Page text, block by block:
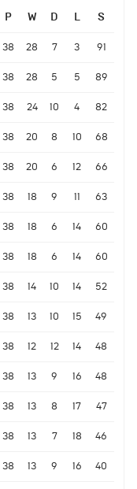
P W D L S
38 28 7 3 91
38 28 5 5 89
38 24 10 4 82
38 20 8 10 68
38 20 6 12 66
38 18 9 11 63
38 18 6 14 60
38 18 6 14 60
38 14 10 14 52
38 13 10 15 49
38 12 12 14 48
38 13 9 16 48
38 13 8 17 47
38 13 7 18 46
38 13 9 16 40